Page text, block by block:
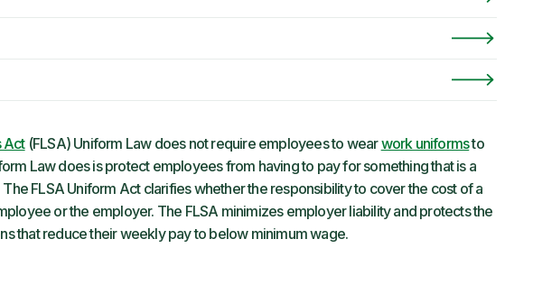
Act(FLSA) Uniform Law does not require employees to wearwork uniformsto
Law does is protect employees from having to pay for something that is a
FLSA Uniform Act clarifies whether the responsibility to cover the cost of a
or the employer. The FLSA minimizes employer liability and protects the
that reduce their weekly pay to below minimum wage.